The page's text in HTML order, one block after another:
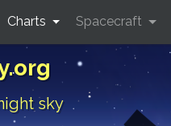
sky
Charts Spacecraft